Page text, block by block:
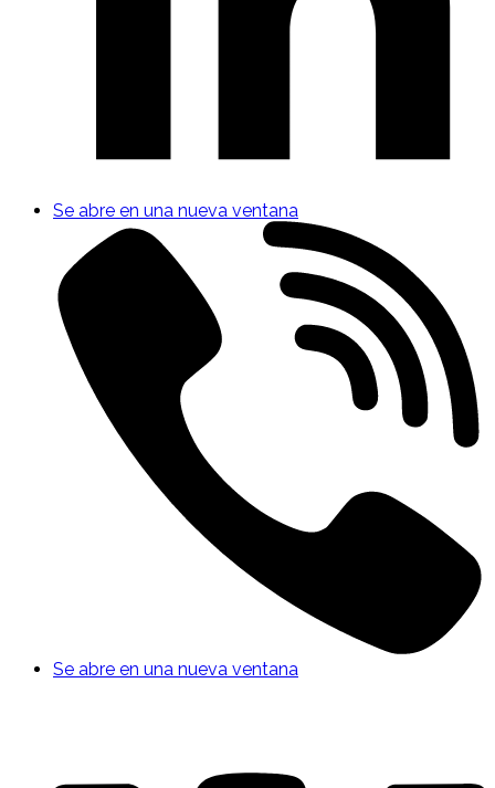
Se abre en una nueva ventana
Se abre en una nueva ventana